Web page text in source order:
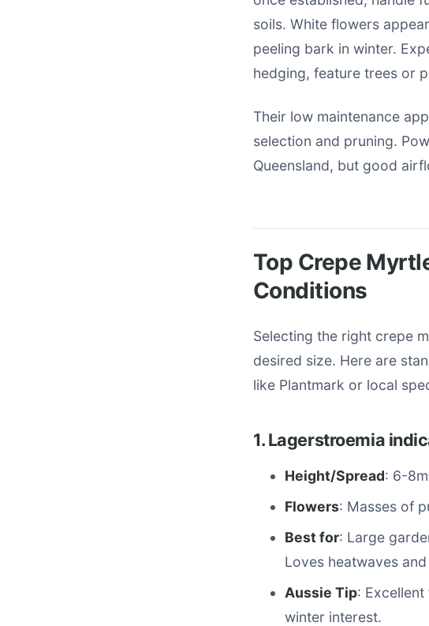
soils. White flowers
peeling bark in winter.
hedging, feature trees or
Their low maintenance
selection and pruning.
Queensland, but good
Top Crepe
Conditions
Selecting the right crepe
desired size. Here are
like Plantmark or local
1. Lagerstroemia
Height/Spread: 6-
Flowers: Masses of
Best for: Large
Loves heatwaves
Aussie Tip:
winter interest.